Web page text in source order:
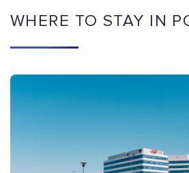
WHERE TO STAY IN